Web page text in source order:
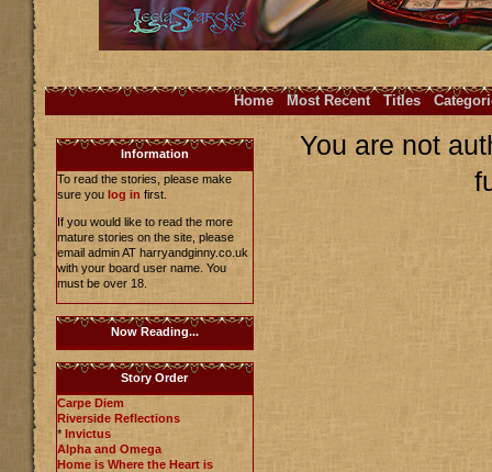
Home Most Recent Titles
Information
To read the stories, please make
sure you log in first.
If you would like to read the more
mature stories on the site, please
email admin AT harryandginny.co.uk
with your board user name. You
must be over 18.
Now Reading...
Story Order
Carpe Diem
Riverside Reflections
* Invictus
Alpha and Omega
Home is Where the Heart is
You are not